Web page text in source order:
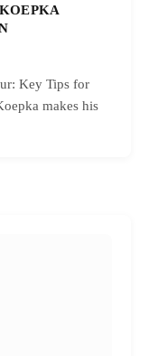
Key Tips for
makes his